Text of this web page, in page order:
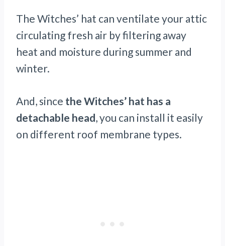
The Witches’ hat can ventilate your attic
circulating fresh air by filtering away
heat and moisture during summer and
winter.
And, since the Witches’ hat has a
detachable head, you can install it easily
on different roof membrane types.